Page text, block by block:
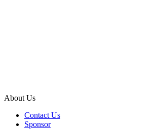
About Us
Contact Us
Sponsor